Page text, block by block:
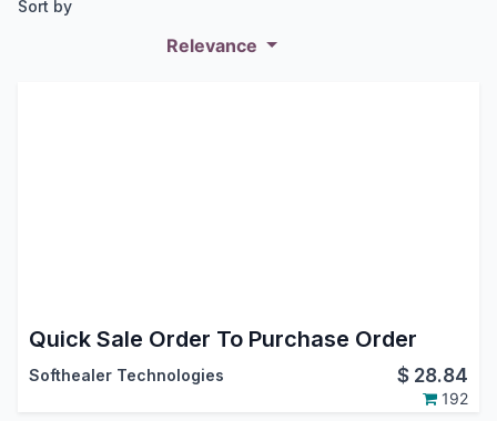
Sort by
Relevance
Quick Sale Order To Purchase Order
Softhealer Technologies $ 28.84
192